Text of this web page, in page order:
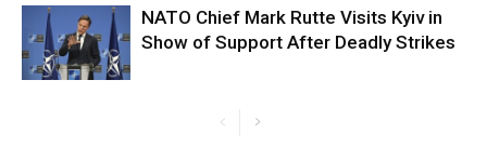
NATO Chief Mark Rutte Visits Kyiv in
Show of Support After Deadly Strikes